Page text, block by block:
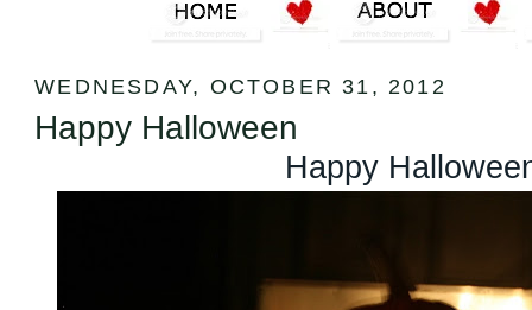
WEDNESDAY, OCTOBER 31, 2012
Happy Halloween
Happy